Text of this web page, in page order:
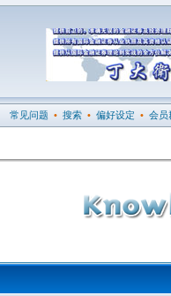
常见问题 • 搜索 • 偏好设定 • 会员